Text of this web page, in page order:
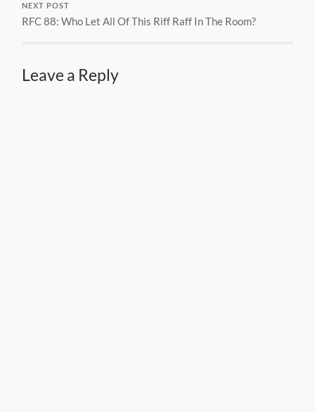
NEXT POST
RFC 88: Who Let All Of This Riff Raff In The Room?
Leave a Reply